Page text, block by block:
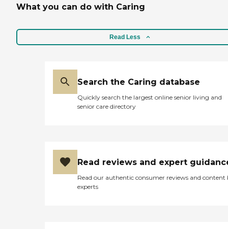
What you can do with Caring
Read Less
Search the Caring database
Quickly search the largest online senior living and
senior care directory
Read reviews and expert
Read our authentic consumer reviews and content
experts